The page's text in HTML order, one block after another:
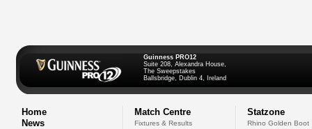
Guinness PRO12
Suite 208, Alexandra House,
The Sweepstakes
Ballsbridge, Dublin 4, Ireland
Home
News
Match Centre
Fixtures & Results
Statzone
Rhino Golden Boot